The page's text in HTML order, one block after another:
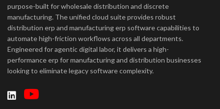
purpose-built for wholesale distribution and discrete
manufacturing. The unified cloud suite provides robust
distribution erp and manufacturing erp software capabilities to
automate high-friction workflows across all departments.
Engineered for agentic digital labor, it delivers a high-
performance erp for manufacturing and distribution businesses
looking to eliminate legacy software complexity.